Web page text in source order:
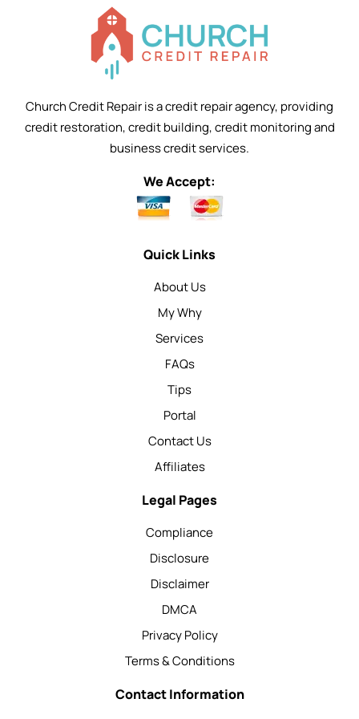
Church Credit Repair is a credit repair agency, providing
credit restoration, credit building, credit monitoring and
business credit services.
We Accept:
Quick Links
About Us
My Why
Services
FAQs
Tips
Portal
Contact Us
Affiliates
Legal Pages
Compliance
Disclosure
Disclaimer
DMCA
Privacy Policy
Terms & Conditions
Contact Information